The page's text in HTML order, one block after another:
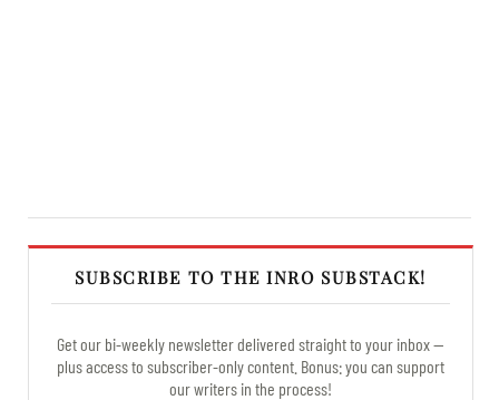
SUBSCRIBE TO THE INRO SUBSTACK!
Get our bi-weekly newsletter delivered straight to your inbox —
plus access to subscriber-only content. Bonus: you can support
our writers in the process!